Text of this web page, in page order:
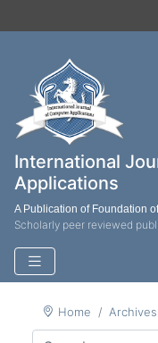
International
Applications
A Publication of Foundation
Scholarly peer reviewed
Home Archives